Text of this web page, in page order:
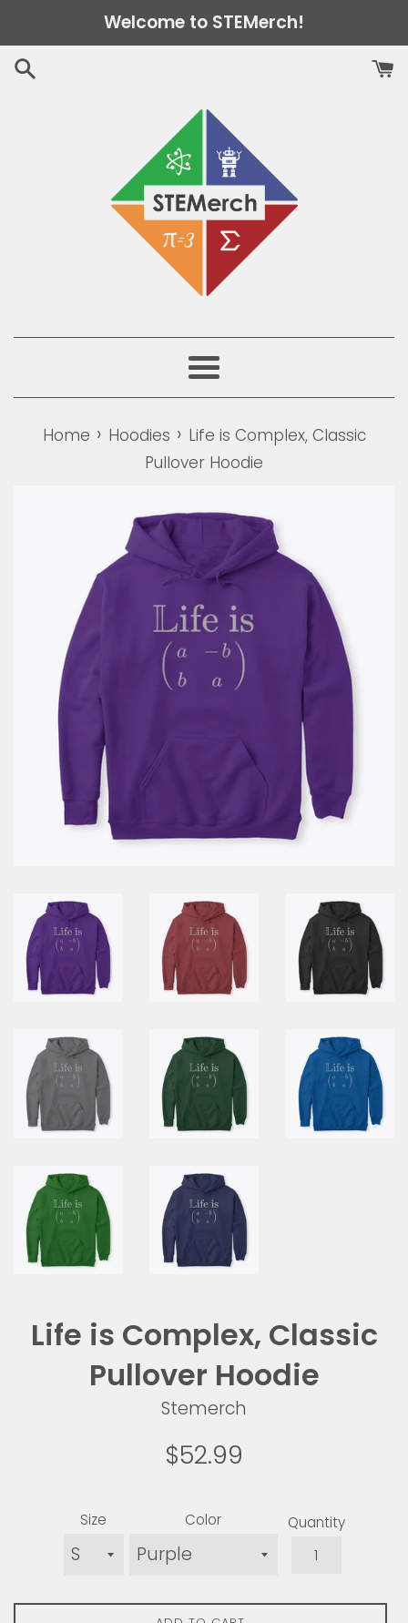
to
content
Welcome to STEMerch!
Menu
Home › Hoodies › Life is Complex, Classic
Pullover Hoodie
Life is Complex, Classic
Pullover Hoodie
Stemerch
Regular
$52.99
Size Color Quantity